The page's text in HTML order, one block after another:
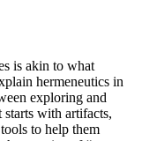
is akin to what
hermeneutics in
exploring and
starts with artifacts,
to help them